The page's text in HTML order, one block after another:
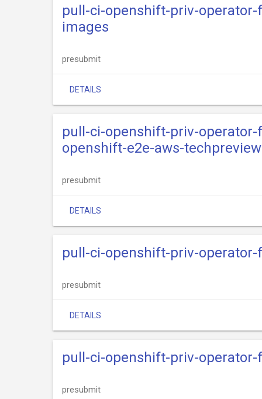
pull-ci-openshift-priv-
images
presubmit
DETAILS
pull-ci-openshift-priv-
openshift-e2e-aws-techpreview
presubmit
DETAILS
pull-ci-openshift-priv-
presubmit
DETAILS
pull-ci-openshift-priv-
presubmit